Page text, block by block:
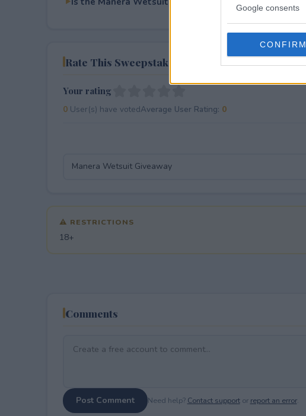
Google consents
CONFIRM
Rate This Sweepstake
Your rating
0User(s) have votedAverage User Rating: 0
⚠ RESTRICTIONS
18+
Comments
Post Comment Need help? Contact supportor report an error.